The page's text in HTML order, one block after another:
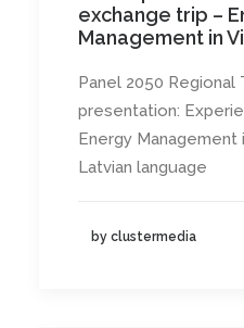
exchange trip –
Management in
Panel 2050 Regional
presentation:
Energy Management
Latvian language
by clustermedia